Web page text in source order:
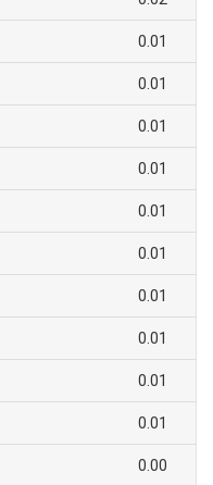
0.01
0.01
0.01
0.01
0.01
0.01
0.01
0.01
0.01
0.01
0.00